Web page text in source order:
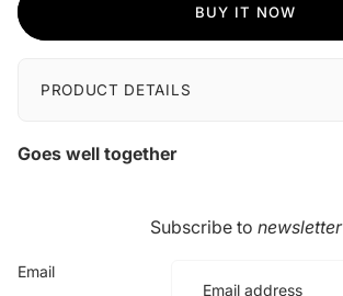
BUY IT NOW
PRODUCT DETAILS
Goes well together
Subscribe to newsletter
Email